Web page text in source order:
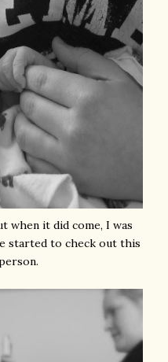
when it did come, I was
started to check out this